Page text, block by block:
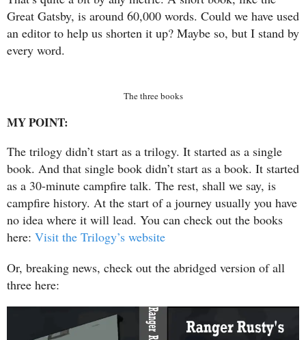
Great Gatsby, is around 60,000 words. Could we have used
an editor to help us shorten it up? Maybe so, but I stand by
every word.
The three books
MY POINT:
The trilogy didn’t start as a trilogy. It started as a single
book. And that single book didn’t start as a book. It started
as a 30-minute campfire talk. The rest, shall we say, is
campfire history. At the start of a journey usually you have
no idea where it will lead. You can check out the books
here: Visit the Trilogy’s website
Or, breaking news, check out the abridged version of all
three here: